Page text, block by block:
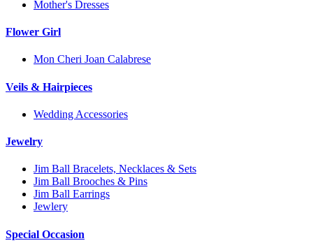
Mother's Dresses
Flower Girl
Mon Cheri Joan Calabrese
Veils & Hairpieces
Wedding Accessories
Jewelry
Jim Ball Bracelets, Necklaces & Sets
Jim Ball Brooches & Pins
Jim Ball Earrings
Jewlery
Special Occasion